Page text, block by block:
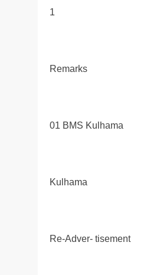
1
Remarks
01 BMS Kulhama
Kulhama
Re-Adver- tisement